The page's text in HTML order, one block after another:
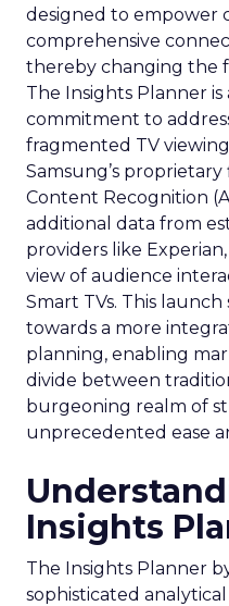
designed to empower
comprehensive
thereby changing the
The Insights Planner is
commitment to
fragmented TV
Samsung’s
Content Recognition
additional data from
providers like
view of audience
Smart TVs. This
towards a more
planning, enabling
divide between
burgeoning realm of
unprecedented ease
Insights
The Insights Planner
sophisticated